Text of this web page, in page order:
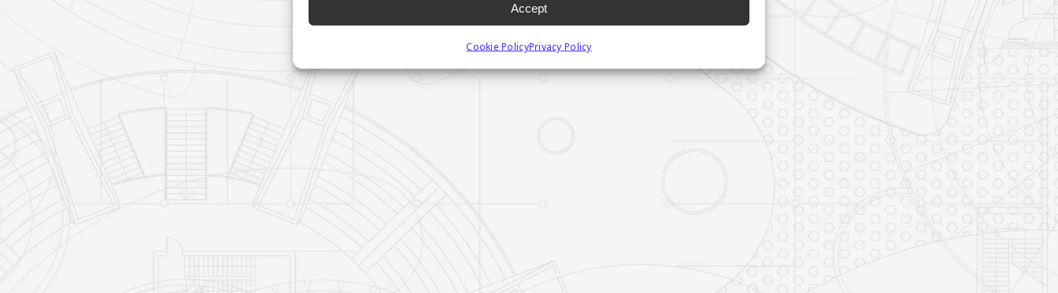
Accept
Cookie PolicyPrivacy Policy